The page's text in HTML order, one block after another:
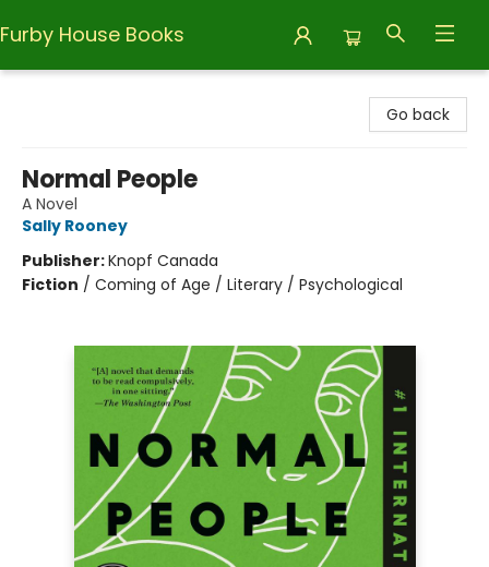
Furby House Books
Go back
Normal People
A Novel
Sally Rooney
Publisher:Knopf Canada
Fiction / Coming of Age / Literary / Psychological